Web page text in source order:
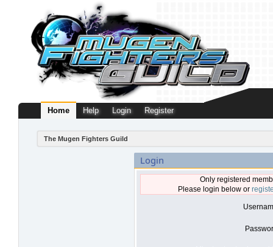
Home Help Login Register
The Mugen Fighters Guild
Login
Only registered
Please login below or